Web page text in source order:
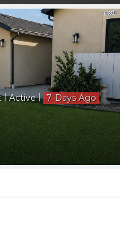
|Active| 7